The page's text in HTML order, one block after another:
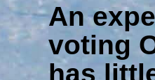
An
voting
has